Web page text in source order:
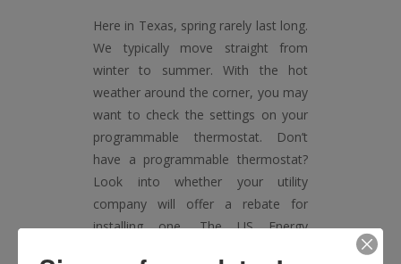
Here in Texas, spring rarely last long.
We typically move straight from
winter to summer. With the hot
weather around the corner, you may
want to check the settings on your
programmable thermostat. Don’t
have a programmable thermostat?
Look into whether your utility
company will offer a rebate for
installing one. The US Energy